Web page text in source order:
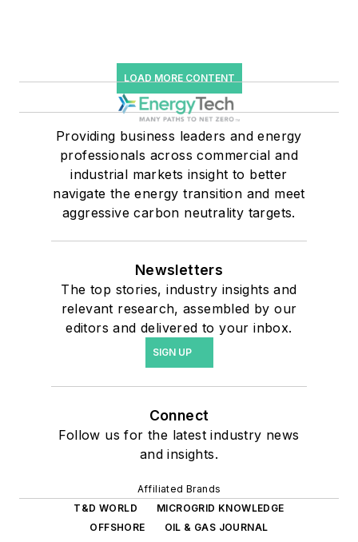
LOAD MORE CONTENT
Providing business leaders and energy
professionals across commercial and
industrial markets insight to better
navigate the energy transition and meet
aggressive carbon neutrality targets.
Newsletters
The top stories, industry insights and
relevant research, assembled by our
editors and delivered to your inbox.
SIGN UP
Connect
Follow us for the latest industry news
and insights.
Affiliated Brands
T&D WORLD
MICROGRID KNOWLEDGE
OFFSHORE
OIL & GAS JOURNAL